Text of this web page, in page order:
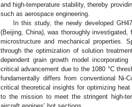
and high-temperature stability, thereby
such as aerospace engineering.
In this study, the newly developed
(Beijing, China), was thoroughly
microstructure and mechanical properties.
through the optimization of solution
dependent grain growth model
critical advancement due to the 1080 °C
fundamentally differs from conventional Ni-
critical theoretical insights for optimizing
to the mission to meet the stringent high-